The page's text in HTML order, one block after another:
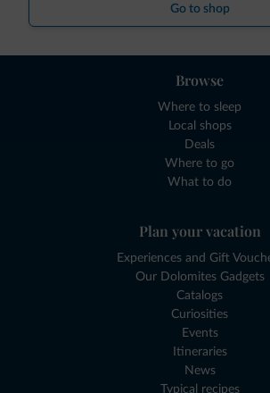
Go to shop
Browse
Where to sleep
Local shops
Deals
Where to go
What to do
Plan your vacation
Experiences and Gift
Our Dolomites Gadgets
Catalogs
Curiosities
Events
Itineraries
News
Typical recipes